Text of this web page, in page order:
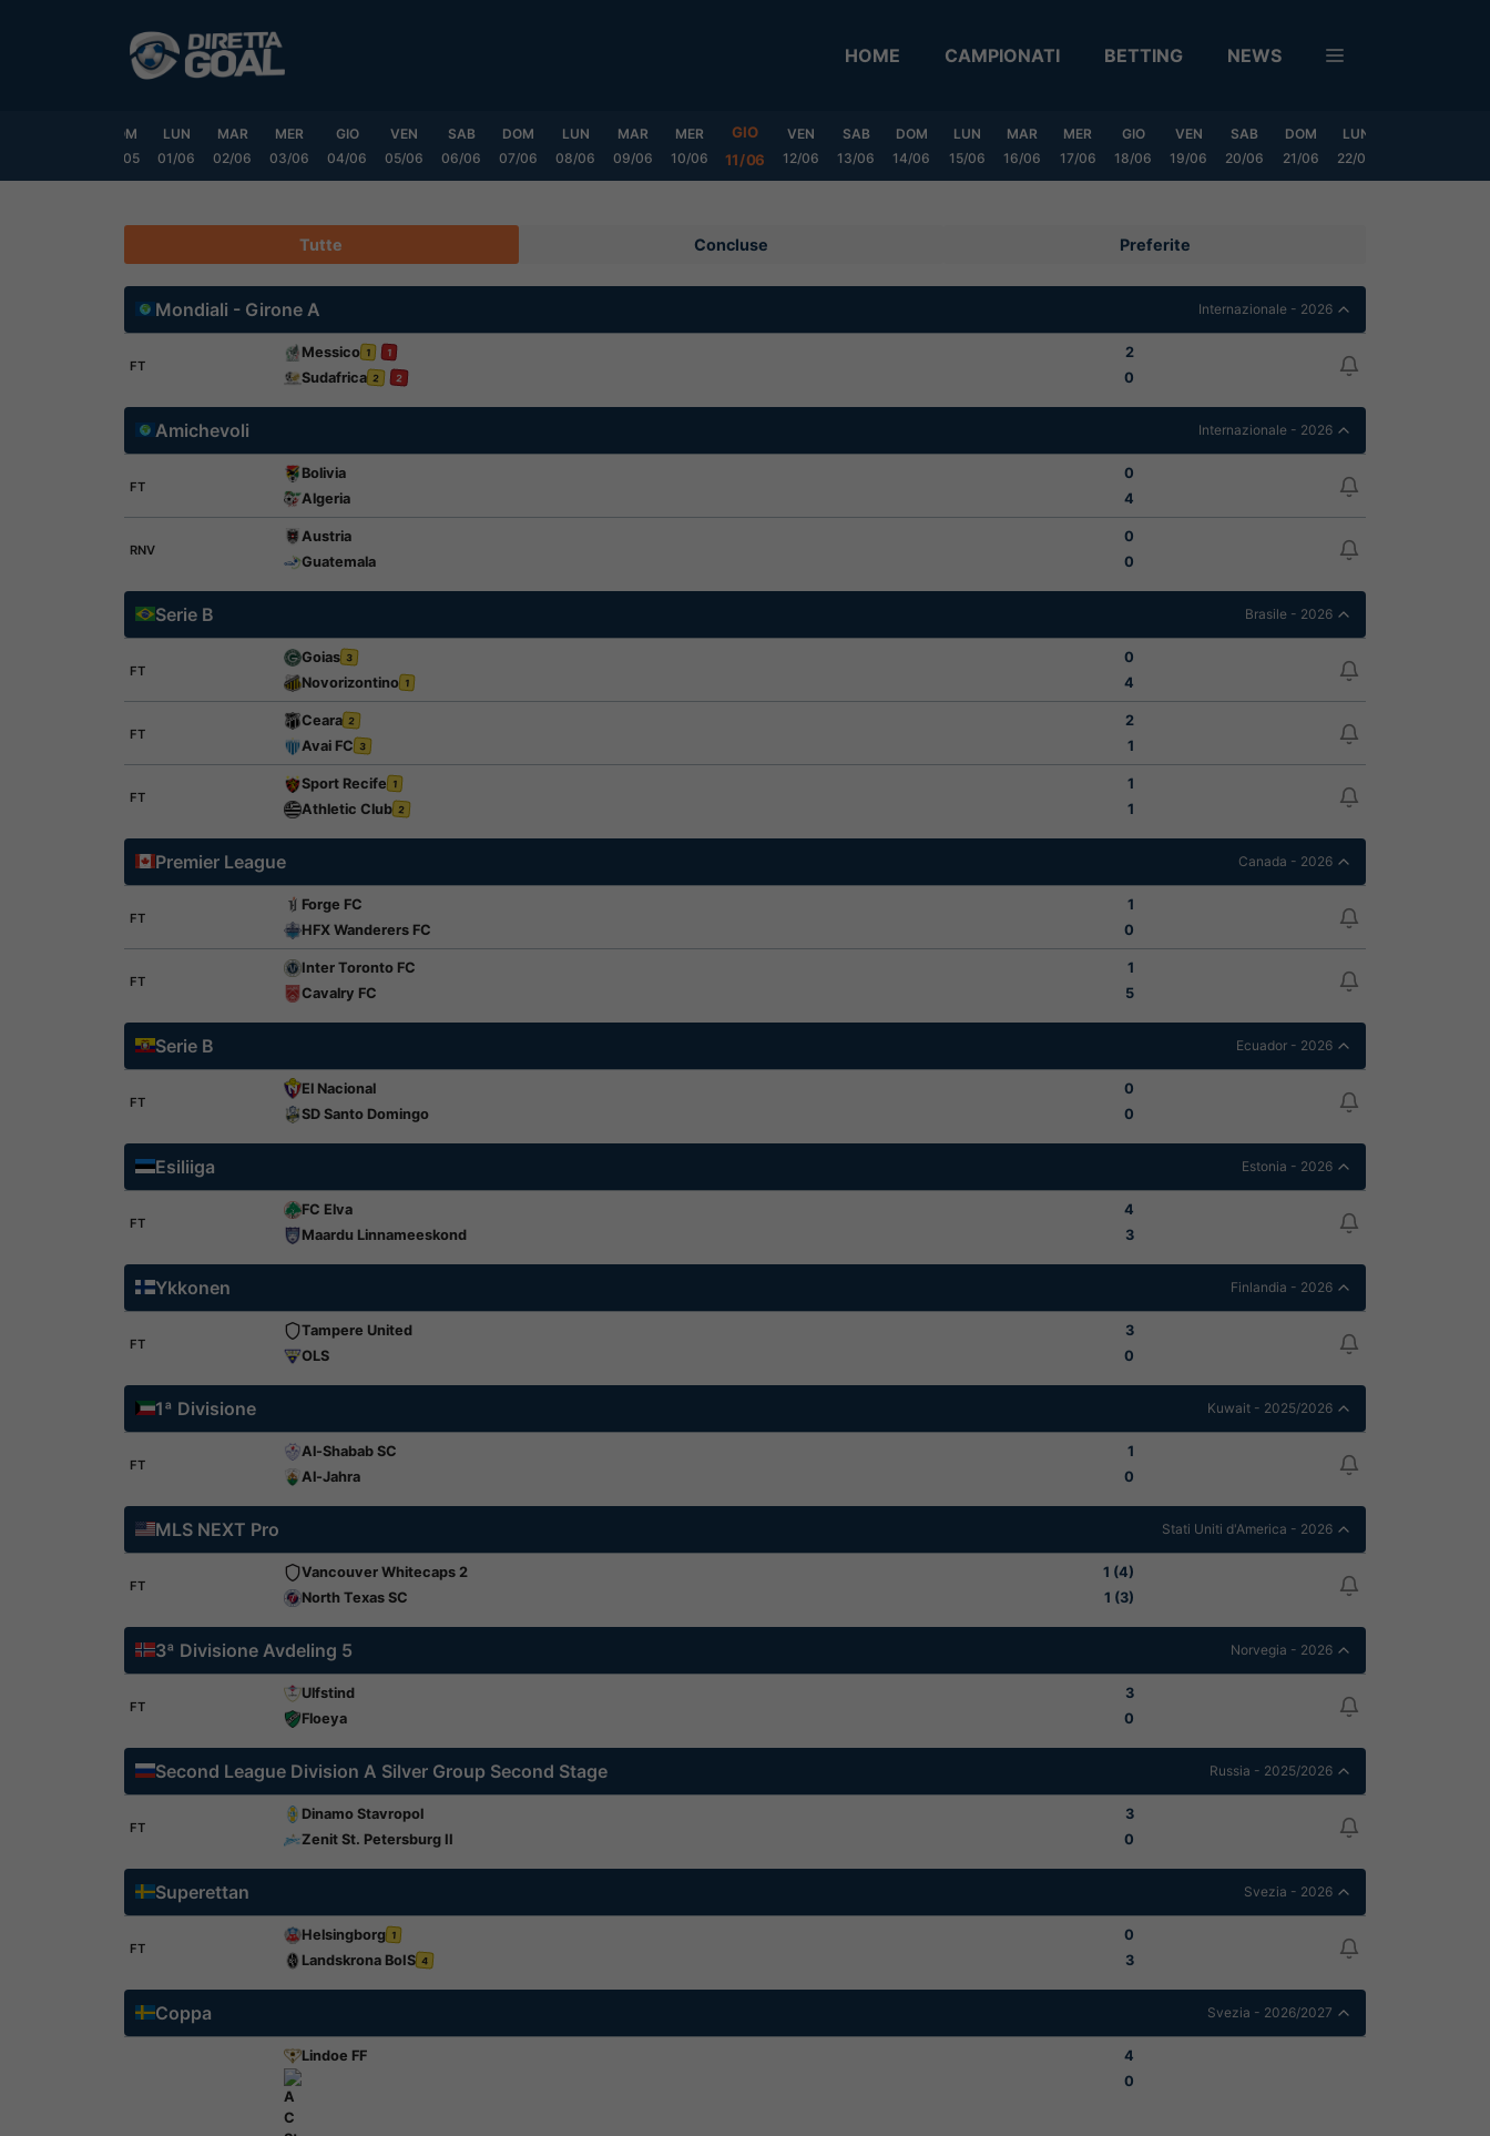
HOME CAMPIONATI BETTING NEWS
DOM
31/05
LUN
01/06
MAR
02/06
MER
03/06
GIO
04/06
VEN
05/06
SAB
06/06
DOM
07/06
LUN
08/06
MAR
09/06
MER
10/06
GIO
11/06
VEN
12/06
SAB
13/06
DOM
14/06
LUN
15/06
MAR
16/06
MER
17/06
GIO
18/06
VEN
19/06
SAB
20/06
DOM
21/06
LUN
22/06
Tutte Concluse Preferite
Mondiali - Girone A Internazionale - 2026
FT
Messico 1 1
2
Sudafrica 2 2 0
Amichevoli Internazionale - 2026
FT
Bolivia
0
Algeria
4
RNV
Austria
0
Guatemala
0
Serie B Brasile - 2026
FT
Goias 3
0
Novorizontino 1 4
FT
Ceara 2
2
Avai FC 3 1
FT
Sport Recife 1
1
Athletic Club 2 1
Premier League Canada - 2026
FT
Forge FC
1
HFX Wanderers FC
0
FT
Inter Toronto FC
1
Cavalry FC
5
Serie B Ecuador - 2026
FT
El Nacional
0
SD Santo Domingo
0
Esiliiga Estonia - 2026
FT
FC Elva
4
Maardu Linnameeskond
3
Ykkonen Finlandia - 2026
FT
Tampere United
3
OLS
0
1ª Divisione Kuwait - 2025/2026
FT
Al-Shabab SC
1
Al-Jahra
0
MLS NEXT Pro Stati Uniti d'America - 2026
FT
Vancouver Whitecaps 2
1 (4)
North Texas SC
1 (3)
3ª Divisione Avdeling 5 Norvegia - 2026
FT
Ulfstind
3
Floeya
0
Second League Division A Silver Group Second Stage Russia - 2025/2026
FT
Dinamo Stavropol
3
Zenit St. Petersburg II
0
Superettan Svezia - 2026
FT
Helsingborg 1
0
Landskrona BoIS 4 3
Coppa Svezia - 2026/2027
Lindoe FF 4
0